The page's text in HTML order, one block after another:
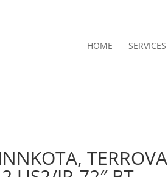
HOME SERVICES
TERROVA